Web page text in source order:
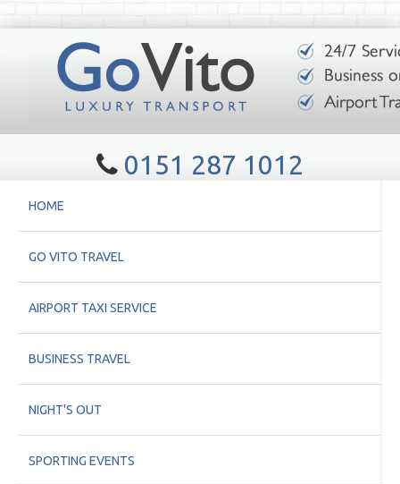
0151 287 1012
HOME
GO VITO TRAVEL
AIRPORT TAXI SERVICE
BUSINESS TRAVEL
NIGHT'S OUT
SPORTING EVENTS